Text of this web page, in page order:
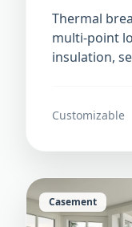
Thermal
multi-point
insulation,
Customizable
Casement